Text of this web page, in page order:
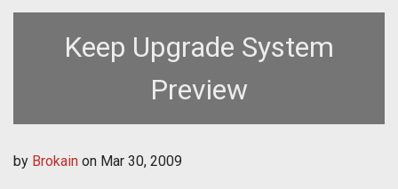
Keep Upgrade System
Preview
by Brokain on Mar 30, 2009